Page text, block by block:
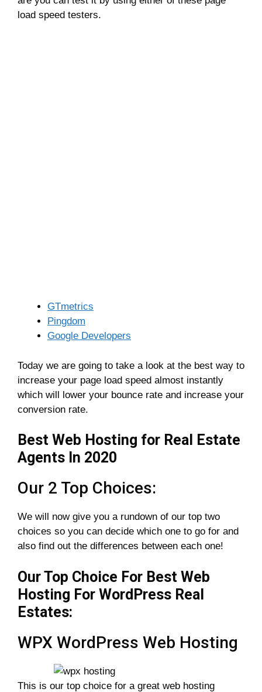
load speed testers.
GTmetrics
Pingdom
Google Developers
Today we are going to take a look at the best way to
increase your page load speed almost instantly
which will lower your bounce rate and increase your
conversion rate.
Best Web Hosting for Real Estate
Agents In 2020
Our 2 Top Choices:
We will now give you a rundown of our top two
choices so you can decide which one to go for and
also find out the differences between each one!
Our Top Choice For Best Web
Hosting For WordPress Real
Estates:
WPX WordPress Web Hosting
This is our top choice for a great web hosting